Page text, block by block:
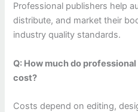
Professional publishers help
distribute, and market their
industry quality standards.
Q: How much do
cost?
Costs depend on editing,